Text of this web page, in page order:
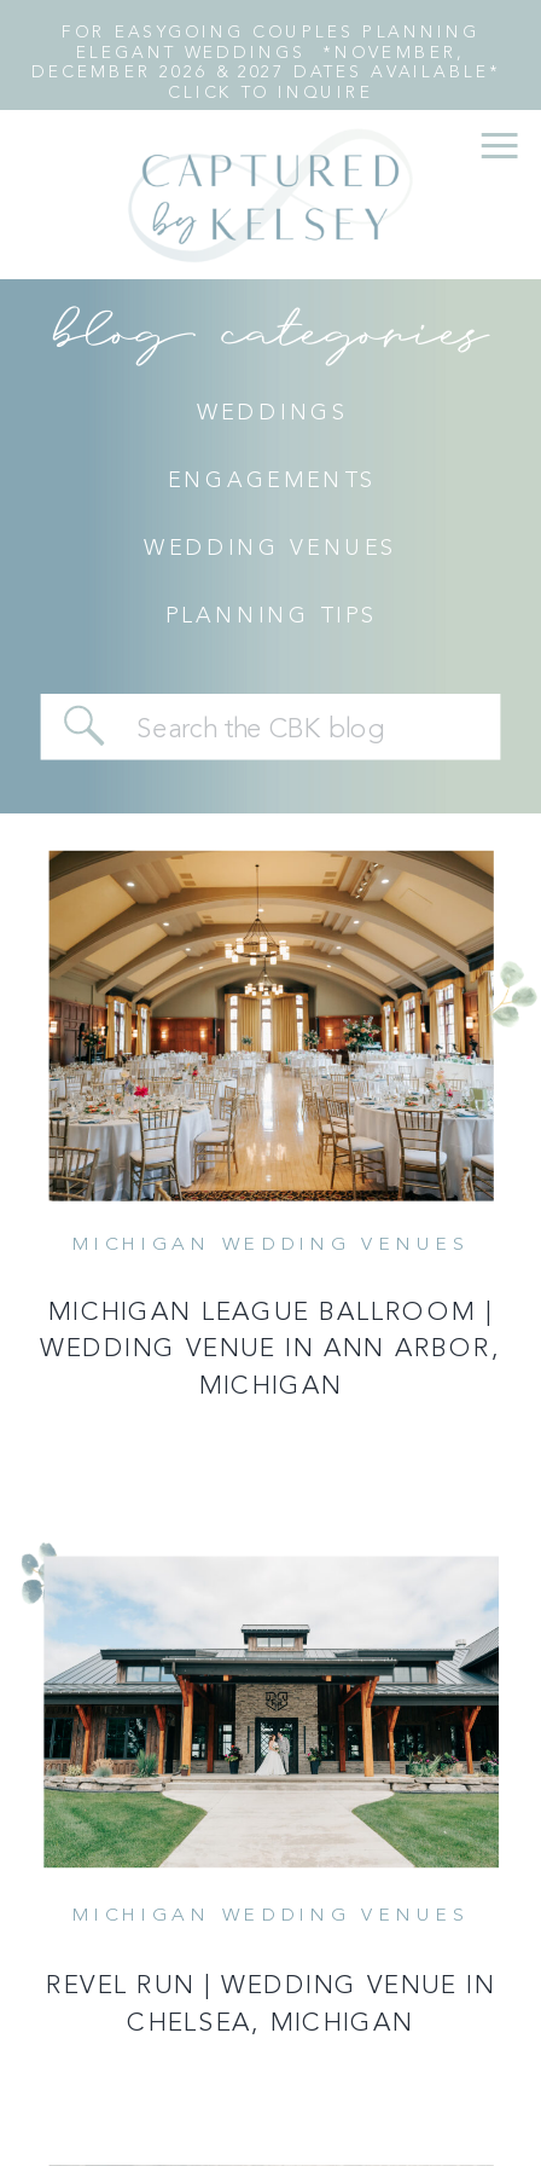
FOR EASYGOING COUPLES PLANNING
ELEGANT WEDDINGS *NOVEMBER,
DECEMBER 2026 & 2027 DATES AVAILABLE*
CLICK TO INQUIRE
blog categories
WEDDINGS
ENGAGEMENTS
WEDDING VENUES
PLANNING TIPS
Search
MICHIGAN WEDDING VENUES
MICHIGAN LEAGUE BALLROOM |
WEDDING VENUE IN ANN ARBOR,
MICHIGAN
MICHIGAN WEDDING VENUES
REVEL RUN | WEDDING VENUE IN
CHELSEA, MICHIGAN